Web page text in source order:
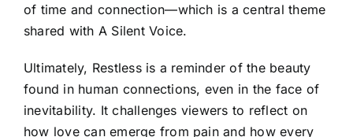
of time and connection—which is a central theme
shared with A Silent Voice.
Ultimately, Restless is a reminder of the beauty
found in human connections, even in the face of
inevitability. It challenges viewers to reflect on
how love can emerge from pain and how every